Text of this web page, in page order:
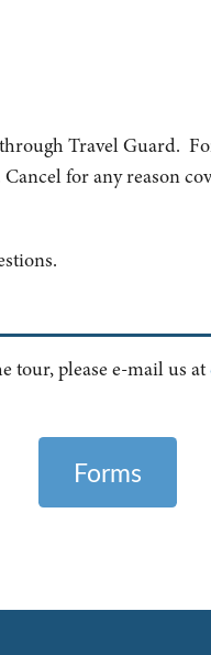
Travel Guard.
Cancel for any reason
tour, please e-mail us at
Forms